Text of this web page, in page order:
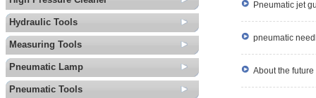
Hydraulic Tools
Measuring Tools
Pneumatic Lamp
Pneumatic Tools
Pneumatic jet
pneumatic
About the